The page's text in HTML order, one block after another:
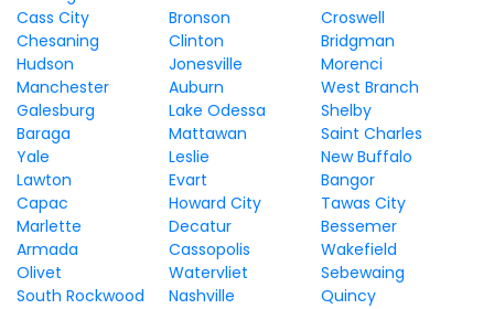
Cass City
Bronson
Croswell
Chesaning
Clinton
Bridgman
Hudson
Jonesville
Morenci
Manchester
Auburn
West Branch
Galesburg
Lake Odessa
Shelby
Baraga
Mattawan
Saint Charles
Yale
Leslie
New Buffalo
Lawton
Evart
Bangor
Capac
Howard City
Tawas City
Marlette
Decatur
Bessemer
Armada
Cassopolis
Wakefield
Olivet
Watervliet
Sebewaing
South Rockwood
Nashville
Quincy